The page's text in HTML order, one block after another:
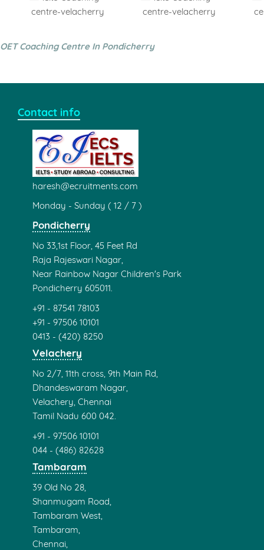
OET Coaching Centre In Pondicherry
Contact info
haresh@ecruitments.com
Monday - Sunday ( 12 / 7 )
Pondicherry
No 33,1st Floor, 45 Feet Rd
Raja Rajeswari Nagar,
Near Rainbow Nagar Children's Park
Pondicherry 605011.
+91 - 87541 78103
+91 - 97506 10101
0413 - (420) 8250
Velachery
No 2/7, 11th cross, 9th Main Rd,
Dhandeswaram Nagar,
Velachery, Chennai
Tamil Nadu 600 042.
+91 - 97506 10101
044 - (486) 82628
Tambaram
39 Old No 28,
Shanmugam Road,
Tambaram West,
Tambaram,
Chennai,